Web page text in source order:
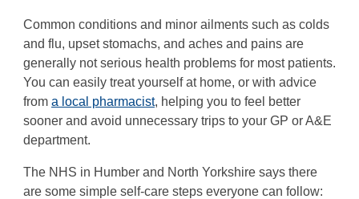
Common conditions and minor ailments such as colds
and flu, upset stomachs, and aches and pains are
generally not serious health problems for most patients.
You can easily treat yourself at home, or with advice
from a local pharmacist, helping you to feel better
sooner and avoid unnecessary trips to your GP or A&E
department.
The NHS in Humber and North Yorkshire says there
are some simple self-care steps everyone can follow: